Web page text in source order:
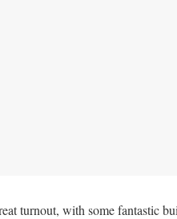
turnout, with some fantastic